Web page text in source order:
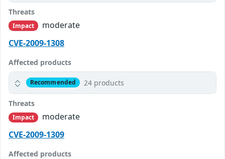
Threats
Impact
moderate
CVE-2009-1308
Affected products
Recommended 24 products
Threats
Impact
moderate
CVE-2009-1309
Affected products